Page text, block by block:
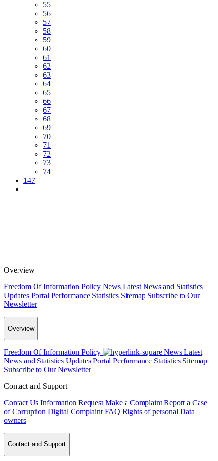
55
56
57
58
59
60
61
62
63
64
65
66
67
68
69
70
71
72
73
74
147
Overview
Freedom Of Information Policy News Latest News and Statistics
Updates Portal Performance Statistics Sitemap Subscribe to Our
Newsletter
Overview
Freedom Of Information Policy News Latest
News and Statistics Updates Portal Performance Statistics Sitemap
Subscribe to Our Newsletter
Contact and Support
Contact Us Information Request Make a Complaint Report a Case
of Corruption Digital Complaint FAQ Rights of personal Data
owners
Contact and Support